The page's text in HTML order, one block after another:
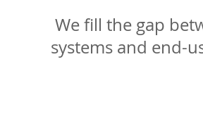
We fill the gap
systems and end-